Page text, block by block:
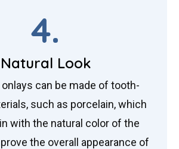
4.
Natural Look
onlays can be made of tooth-
such as porcelain, which
with the natural color of the
the overall appearance of